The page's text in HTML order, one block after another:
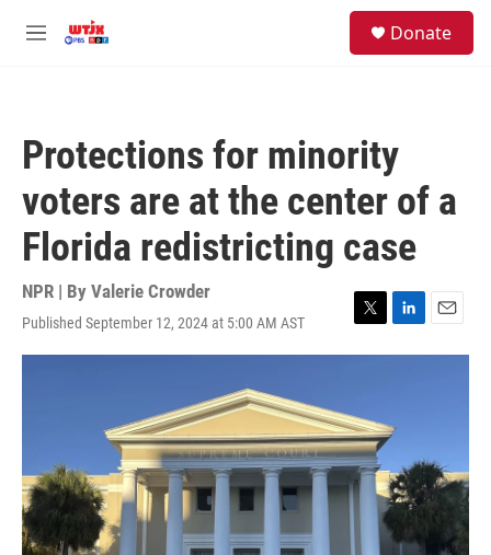
M
Donate
Protections for minority
voters are at the center of a
Florida redistricting case
NPR | By Valerie Crowder
Published September 12, 2024 at 5:00 AM AST
T
w
t
e
r
L
i
d
n
E
m